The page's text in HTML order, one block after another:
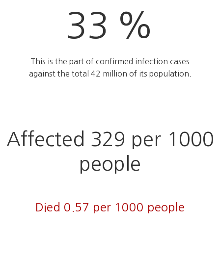
33 %
This is the part of confirmed infection cases
against the total 42 million of its population.
Affected 329 per 1000
people
Died 0.57 per 1000 people